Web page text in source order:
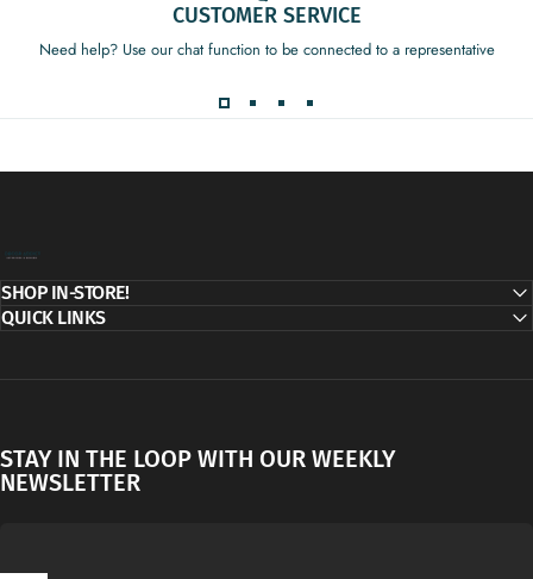
CUSTOMER SERVICE
Need help? Use our chat function to be connected to a representative
SHOP IN-STORE!
QUICK LINKS
STAY IN THE LOOP WITH OUR WEEKLY
NEWSLETTER